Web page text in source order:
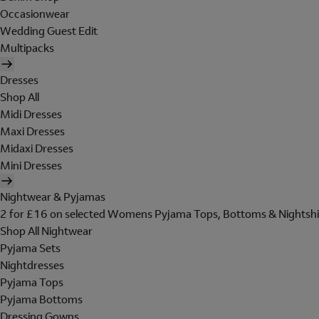
Occasionwear
Wedding Guest Edit
Multipacks
Dresses
Shop All
Midi Dresses
Maxi Dresses
Midaxi Dresses
Mini Dresses
Nightwear & Pyjamas
2 for £16 on selected Womens Pyjama Tops, Bottoms &
Shop All Nightwear
Pyjama Sets
Nightdresses
Pyjama Tops
Pyjama Bottoms